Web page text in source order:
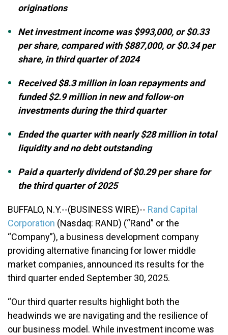
originations
Net investment income was $993,000, or $0.33
per share, compared with $887,000, or $0.34 per
share, in third quarter of 2024
Received $8.3 million in loan repayments and
funded $2.9 million in new and follow-on
investments during the third quarter
Ended the quarter with nearly $28 million in total
liquidity and no debt outstanding
Paid a quarterly dividend of $0.29 per share for
the third quarter of 2025
BUFFALO, N.Y.--(BUSINESS WIRE)-- Rand Capital
Corporation (Nasdaq: RAND) (“Rand” or the
“Company”), a business development company
providing alternative financing for lower middle
market companies, announced its results for the
third quarter ended September 30, 2025.
“Our third quarter results highlight both the
headwinds we are navigating and the resilience of
our business model. While investment income was